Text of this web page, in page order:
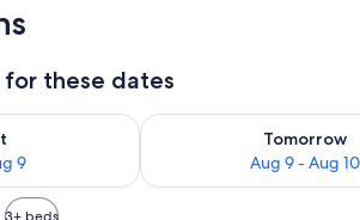
for these dates
9
Aug 8 - Aug 9
Tomorrow
Aug 9 - Aug 10
Check availability for
3+ beds